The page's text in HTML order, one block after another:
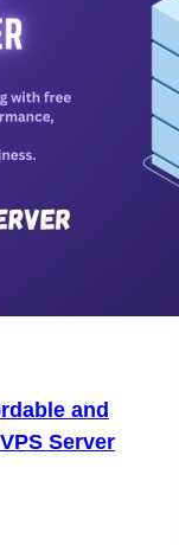
and
Server